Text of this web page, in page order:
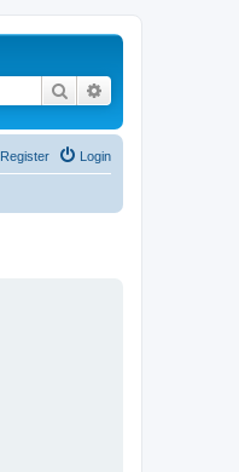
Search
Login
Register